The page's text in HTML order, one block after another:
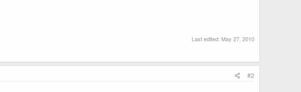
Last edited: May 27, 2010
#2